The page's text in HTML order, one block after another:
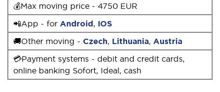
💰Max moving price - 4750 EUR
📲App - for Android, IOS
🚚Other moving - Czech, Lithuania, Austria
💳Payment systems - debit and credit cards,
online banking Sofort, Ideal, cash